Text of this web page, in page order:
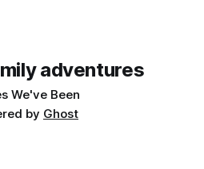
adventures
We've Been
by Ghost